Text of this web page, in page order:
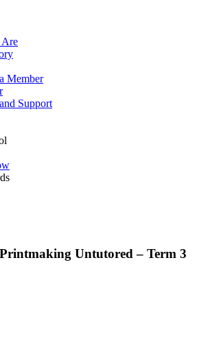
Are
Member
Support
Untutored – Term 3